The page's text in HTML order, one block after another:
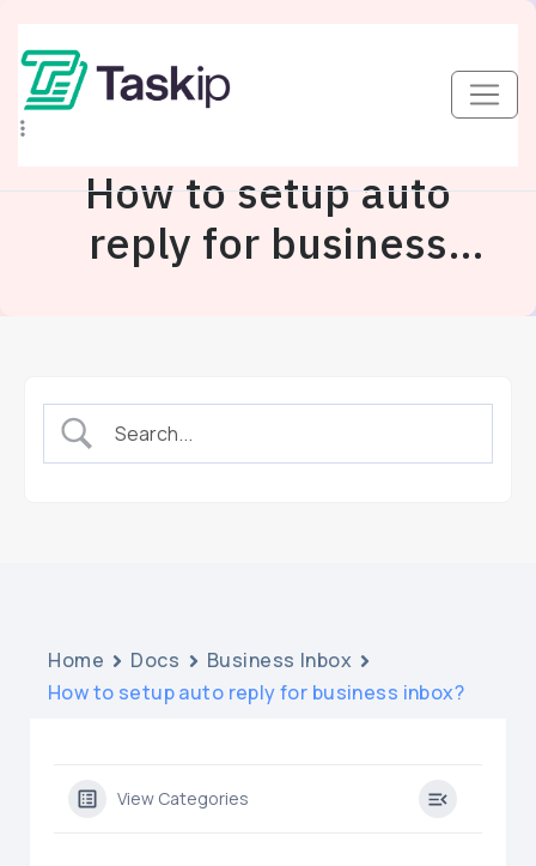
How to setup auto
reply for business
Home Docs
Business Inbox
How to setup auto reply for business inbox?
View Categories